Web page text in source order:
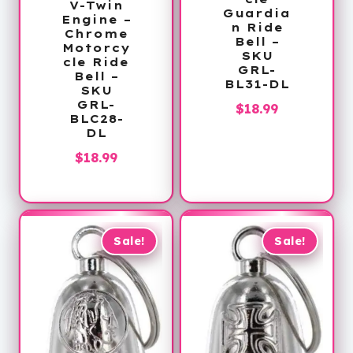
V-Twin
Engine –
Chrome
Motorcy
cle Ride
Bell –
SKU
GRL-
BLC28-
DL
$18.99
Guardia
n Ride
Bell –
SKU
GRL-
BL31-DL
$18.99
Sale! Sale!